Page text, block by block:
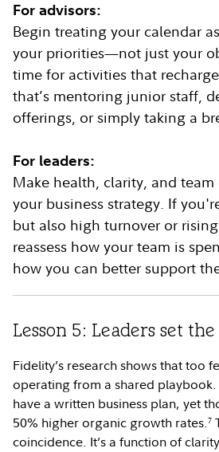
For advisors:
Begin treating your calendar
your priorities—not just your
time for activities that
that’s mentoring junior staff,
offerings, or simply taking a
For leaders:
Make health, clarity, and
your business strategy. If
but also high turnover or rising
reassess how your team is
how you can better support
Lesson 5: Leaders set
Fidelity’s research shows that too
operating from a shared
have a written business plan, yet
50% higher organic growth rates.7
coincidence. It’s a function of